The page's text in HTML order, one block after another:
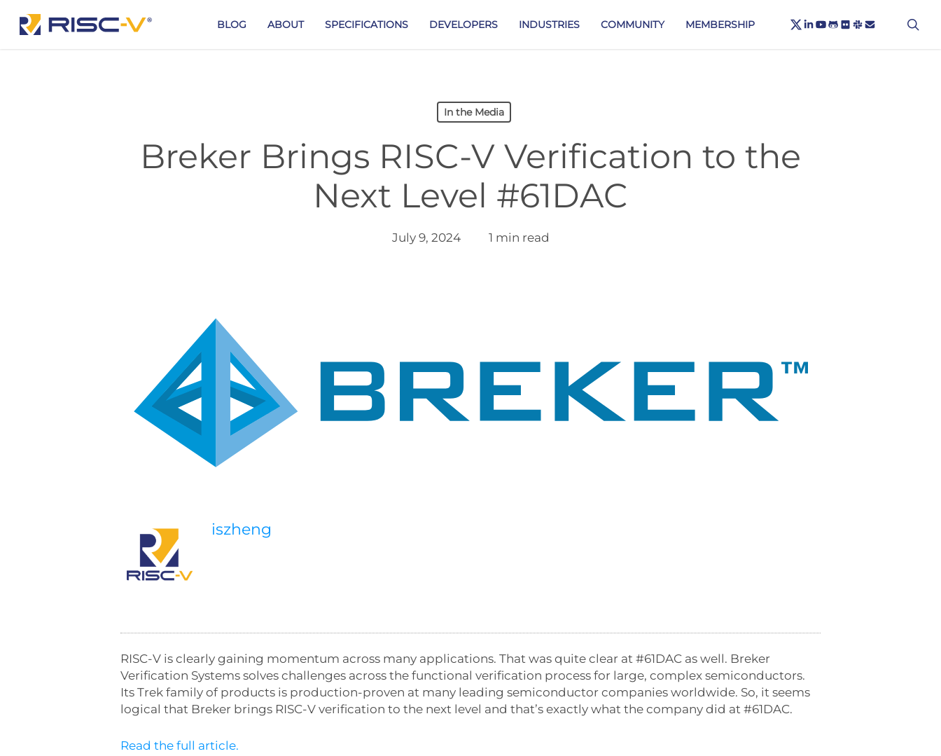
BLOG ABOUT SPECIFICATIONS DEVELOPERS INDUSTRIES COMMUNITY MEMBERSHIP X-
TWITTER
LINKEDIN
YOUTUBE
GITHUB
FLICKR
SLACKEMAIL
In the Media
Breker Brings RISC-V Verification to the
Next Level #61DAC
July 9, 2024 1 min read
iszheng
RISC-V is clearly gaining momentum across many applications. That was quite clear at #61DAC as well. Breker
Verification Systems solves challenges across the functional verification process for large, complex semiconductors.
Its Trek family of products is production-proven at many leading semiconductor companies worldwide. So, it seems
logical that Breker brings RISC-V verification to the next level and that’s exactly what the company did at #61DAC.
Read the full article.